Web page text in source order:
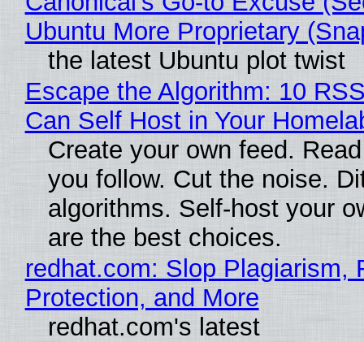
Ubuntu More Proprietary
the latest Ubuntu plot twist
Escape the Algorithm: 10
Can Self Host in Your
Create your own feed.
you follow. Cut the noise.
algorithms. Self-host your
are the best choices.
redhat.com: Slop Plagiarism,
Protection, and More
redhat.com's latest